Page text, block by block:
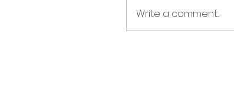
Write a comment...